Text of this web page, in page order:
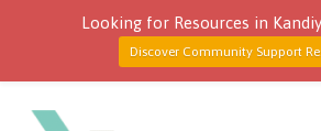
Looking for Resources in
Discover Community Support